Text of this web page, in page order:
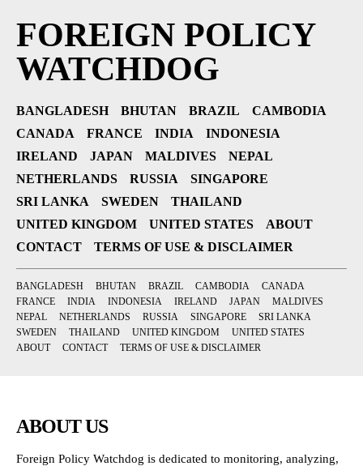
FOREIGN POLICY
WATCHDOG
BANGLADESH BHUTAN BRAZIL
CAMBODIA
CANADA
FRANCE INDIA
INDONESIA
IRELAND
JAPAN MALDIVES
NEPAL
NETHERLANDS
RUSSIA
SINGAPORE
SRI LANKA
SWEDEN
THAILAND
UNITED KINGDOM
UNITED STATES
ABOUT
CONTACT
TERMS OF USE & DISCLAIMER
BANGLADESH BHUTAN BRAZIL CAMBODIA
CANADA
FRANCE
INDIA INDONESIA IRELAND JAPAN
MALDIVES
NEPAL
NETHERLANDS RUSSIA SINGAPORE
SRI LANKA
SWEDEN
THAILAND UNITED KINGDOM
UNITED STATES
ABOUT
CONTACT TERMS OF USE & DISCLAIMER
ABOUT US
Foreign Policy Watchdog is dedicated to monitoring, analyzing,